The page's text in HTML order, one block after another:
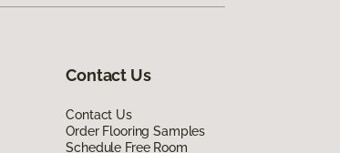
Contact Us
Contact Us
Order Flooring Samples
Schedule Free Room